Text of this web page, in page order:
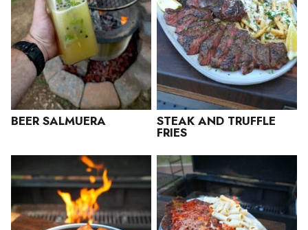
BEER SALMUERA STEAK AND TRUFFLE
FRIES